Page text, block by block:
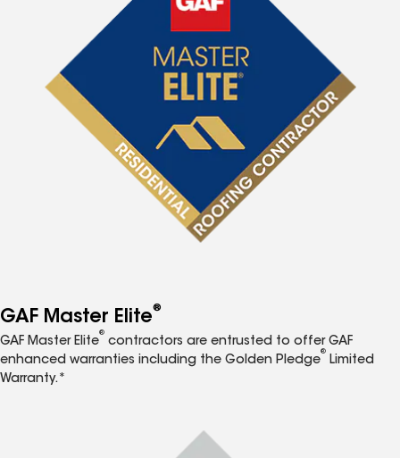
GAF Master Elite®
GAF Master Elite
®
contractors are entrusted to offer GAF
enhanced warranties including the Golden Pledge
®
Limited
Warranty.*